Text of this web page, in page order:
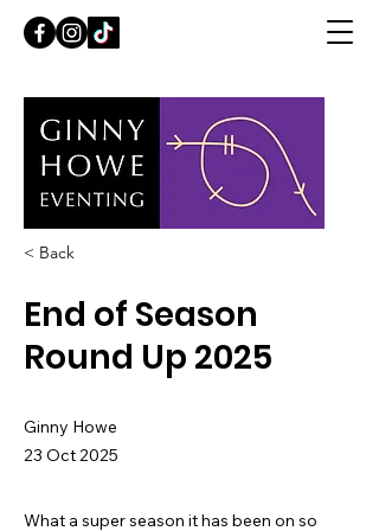
< Back
End of Season
Round Up 2025
Ginny Howe
23 Oct 2025
What a super season it has been on so